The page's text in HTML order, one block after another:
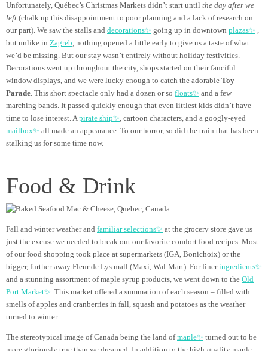
Unfortunately, Québec’s Christmas Markets didn’t start until the day after we
left (chalk up this disappointment to poor planning and a lack of research on
our part). We saw the stalls and decorations✨ going up in downtown plazas✨
but unlike in Zagreb , nothing opened a little early to give us a taste of what
we’d be missing. But our stay wasn’t entirely without holiday festivities.
Decorations went up throughout the city, shops started on their fanciful
window displays, and we were lucky enough to catch the adorable Toy
Parade . This short spectacle only had a dozen or so floats✨ and a few
marching bands. It passed quickly enough that even littlest kids didn’t have
time to lose interest. A pirate ship✨ , cartoon characters, and a googly-eyed
mailbox✨ all made an appearance. To our horror, so did the train that has been
stalking us for some time now.
Food & Drink
Fall and winter weather and familiar selections✨ at the grocery store gave us
just the excuse we needed to break out our favorite comfort food recipes. Most
of our food shopping took place at supermarkets (IGA, Bonichoix) or the
bigger, further-away Fleur de Lys mall (Maxi, Wal-Mart). For fineringredients✨
and a stunning assortment of maple syrup products, we went down to the Old
Port Market✨. This market offered a summation of each season – filled with
smells of apples and cranberries in fall, squash and potatoes as the weather
turned to winter.
The stereotypical image of Canada being the land ofmaple✨ turned out to be